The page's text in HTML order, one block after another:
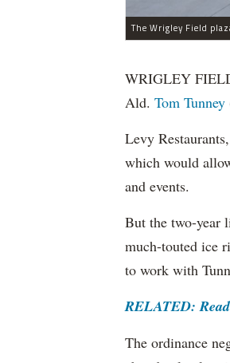
The Wrigley Field
WRIGLEY
Ald. Tom Tunney
Levy
which would
and events.
But the two-year
much-touted ice
to work with
RELATED:
The ordinance